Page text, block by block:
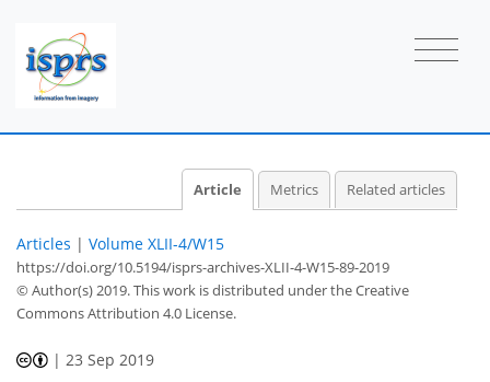
Article Metrics Related articles
Articles | Volume XLII-4/W15
https://doi.org/10.5194/isprs-archives-XLII-4-W15-89-2019
© Author(s) 2019. This work is distributed underthe Creative
Commons Attribution 4.0 License.
| 23 Sep 2019